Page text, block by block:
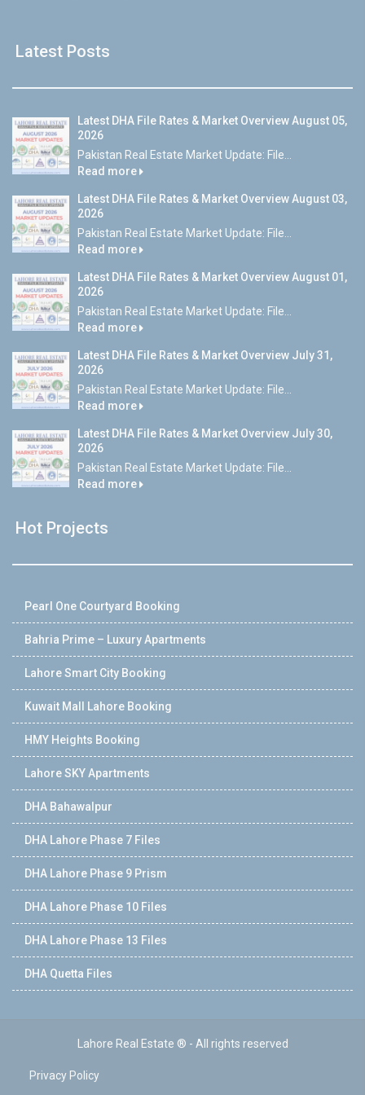
Latest Posts
Latest DHA File Rates & Market Overview August 05,
2026
Pakistan Real Estate Market Update: File...
Read more
Latest DHA File Rates & Market Overview August 03,
2026
Pakistan Real Estate Market Update: File...
Read more
Latest DHA File Rates & Market Overview August 01,
2026
Pakistan Real Estate Market Update: File...
Read more
Latest DHA File Rates & Market Overview July 31,
2026
Pakistan Real Estate Market Update: File...
Read more
Latest DHA File Rates & Market Overview July 30,
2026
Pakistan Real Estate Market Update: File...
Read more
Hot Projects
Pearl One Courtyard Booking
Bahria Prime – Luxury Apartments
Lahore Smart City Booking
Kuwait Mall Lahore Booking
HMY Heights Booking
Lahore SKY Apartments
DHA Bahawalpur
DHA Lahore Phase 7 Files
DHA Lahore Phase 9 Prism
DHA Lahore Phase 10 Files
DHA Lahore Phase 13 Files
DHA Quetta Files
Lahore Real Estate ® - All rights reserved
Privacy Policy